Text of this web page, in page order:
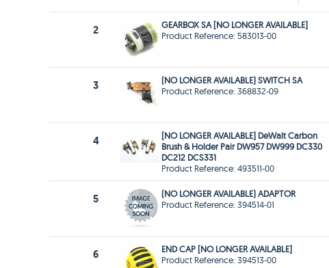
2
GEARBOX SA [NO LONGER AVAILABLE]
Product Reference: 583013-00
3
(NO LONGER AVAILABLE) SWITCH SA
Product Reference: 368832-09
4
[NO LONGER AVAILABLE] DeWalt Carbon
Brush & Holder Pair DW957 DW999 DC330
DC212 DCS331
Product Reference: 493511-00
5
(NO LONGER AVAILABLE) ADAPTOR
Product Reference: 394514-01
6
END CAP [NO LONGER AVAILABLE]
Product Reference: 394513-00